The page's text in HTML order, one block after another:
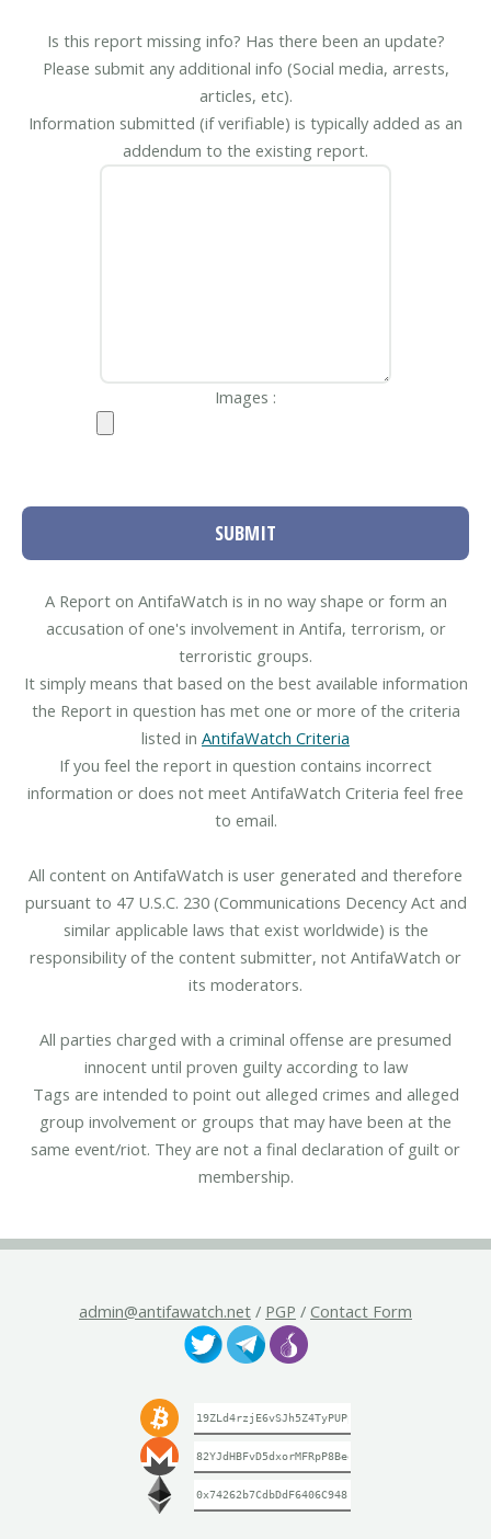
Is this report missing info? Has there been an update?
Please submit any additional info (Social media, arrests,
articles, etc).
Information submitted (if verifiable) is typically added as an
addendum to the existing report.
Images :
SUBMIT
A Report on AntifaWatch is in no way shape or form an
accusation of one's involvement in Antifa, terrorism, or
terroristic groups.
It simply means that based on the best available information
the Report in question has met one or more of the criteria
listed in AntifaWatch Criteria
If you feel the report in question contains incorrect
information or does not meet AntifaWatch Criteria feel free
to email.
All content on AntifaWatch is user generated and therefore
pursuant to 47 U.S.C. 230 (Communications Decency Act and
similar applicable laws that exist worldwide) is the
responsibility of the content submitter, not AntifaWatch or
its moderators.
All parties charged with a criminal offense are presumed
innocent until proven guilty according to law
Tags are intended to point out alleged crimes and alleged
group involvement or groups that may have been at the
same event/riot. They are not a final declaration of guilt or
membership.
admin@antifawatch.net / PGP / Contact Form